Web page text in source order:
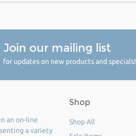
Join our mailing list
for updates on new products and specials!
an on-line
a variety
Shop
Shop All